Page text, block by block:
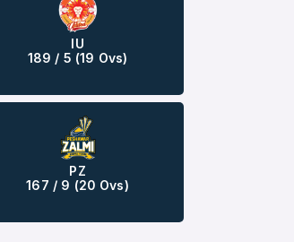
IU
189 / 5 (19 Ovs)
PZ
167 / 9 (20 Ovs)